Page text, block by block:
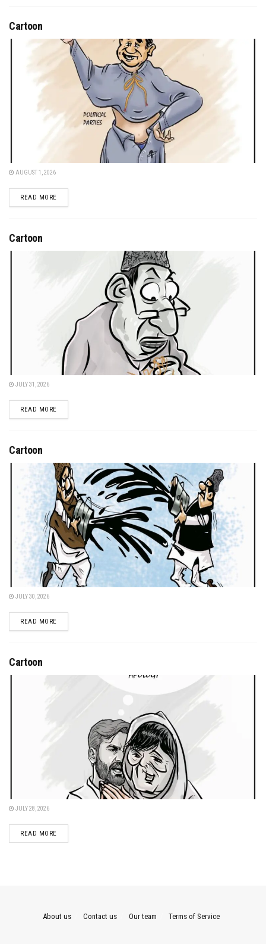
Cartoon
AUGUST 1, 2026
READ MOREDETAILS
Cartoon
JULY 31, 2026
READ MOREDETAILS
Cartoon
JULY 30, 2026
READ MOREDETAILS
Cartoon
JULY 28, 2026
READ MOREDETAILS
About us Contact us Our team Terms of Service